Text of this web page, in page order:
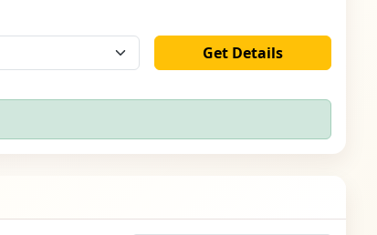
Get Details